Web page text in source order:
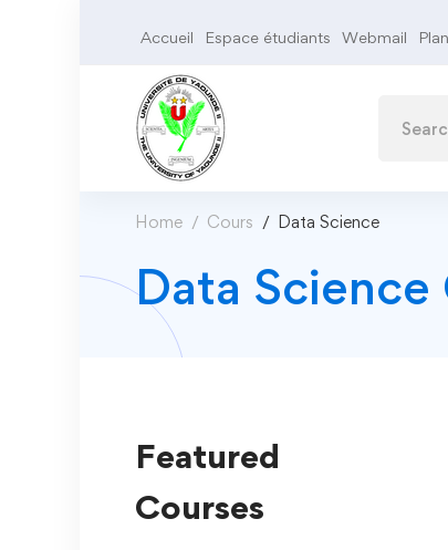
Accueil Espace étudiants Webmail
Home Cours Data Science
Data Science
Featured
Courses